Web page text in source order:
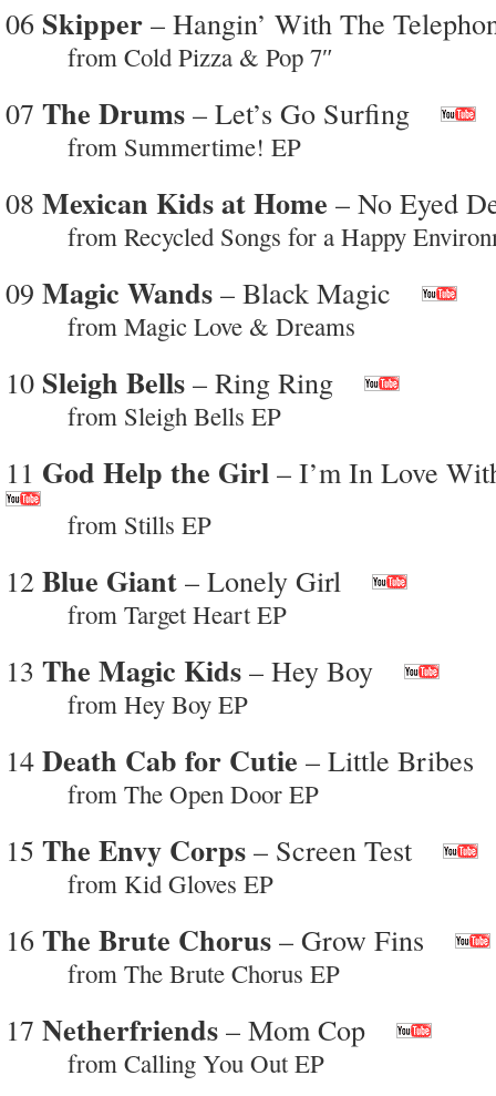
06 Skipper – Hangin’ With The
from Cold Pizza & Pop 7″
07 The Drums – Let’s Go Surfing
from Summertime! EP
08 Mexican Kids at Home – No Eyed
from Recycled Songs for a Happy
09 Magic Wands – Black Magic
from Magic Love & Dreams
10 Sleigh Bells – Ring Ring
from Sleigh Bells EP
11 God Help the Girl – I’m In Love
from Stills EP
12 Blue Giant – Lonely Girl
from Target Heart EP
13 The Magic Kids – Hey Boy
from Hey Boy EP
14 Death Cab for Cutie – Little Bribes
from The Open Door EP
15 The Envy Corps – Screen Test
from Kid Gloves EP
16 The Brute Chorus – Grow Fins
from The Brute Chorus EP
17 Netherfriends – Mom Cop
from Calling You Out EP